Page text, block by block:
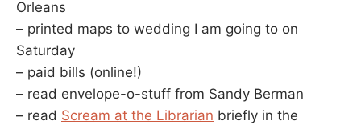
Orleans
– printed maps to wedding I am going to on
Saturday
– paid bills (online!)
– read envelope-o-stuff from Sandy Berman
– read Scream at the Librarian briefly in the